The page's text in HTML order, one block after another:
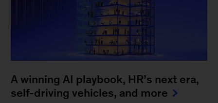
A winning AI playbook, HR’s next era,
self-driving vehicles, and more